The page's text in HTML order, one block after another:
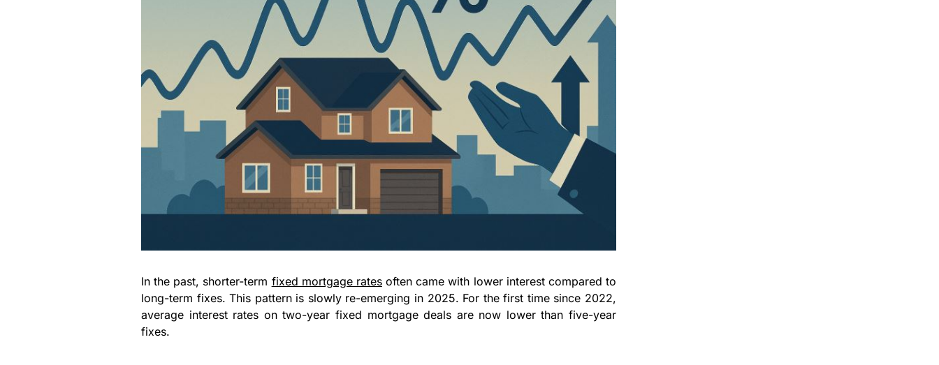
In the past, shorter-term fixed mortgage ratesoften came with lower interest compared to
long-term fixes. This pattern is slowly re-emerging in 2025. For the first time since 2022,
average interest rates on two-year fixed mortgage deals are now lower than five-year
fixes.